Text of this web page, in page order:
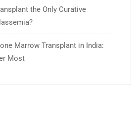
the Only Curative
Marrow Transplant in India:
Most